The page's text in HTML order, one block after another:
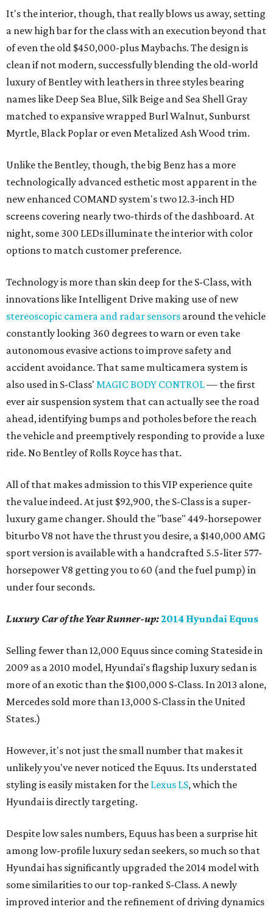
It's the interior, though, that really blows us away, setting
a new high bar for the class with an execution beyond that
of even the old $450,000-plus Maybachs. The design is
clean if not modern, successfully blending the old-world
luxury of Bentley with leathers in three styles bearing
names like Deep Sea Blue, Silk Beige and Sea Shell Gray
matched to expansive wrapped Burl Walnut, Sunburst
Myrtle, Black Poplar or even Metalized Ash Wood trim.
Unlike the Bentley, though, the big Benz has a more
technologically advanced esthetic most apparent in the
new enhanced COMAND system's two 12.3-inch HD
screens covering nearly two-thirds of the dashboard. At
night, some 300 LEDs illuminate the interior with color
options to match customer preference.
Technology is more than skin deep for the S-Class, with
innovations like Intelligent Drive making use of new
stereoscopic camera and radar sensors around the vehicle
constantly looking 360 degrees to warn or even take
autonomous evasive actions to improve safety and
accident avoidance. That same multicamera system is
also used in S-Class' MAGIC BODY CONTROL— the first
ever air suspension system that can actually see the road
ahead, identifying bumps and potholes before the reach
the vehicle and preemptively responding to provide a luxe
ride. No Bentley of Rolls Royce has that.
All of that makes admission to this VIP experience quite
the value indeed. At just $92,900, the S-Class is a super-
luxury game changer. Should the "base" 449-horsepower
biturbo V8 not have the thrust you desire, a $140,000 AMG
sport version is available with a handcrafted 5.5-liter 577-
horsepower V8 getting you to 60 (and the fuel pump) in
under four seconds.
Luxury Car of the Year Runner-up:2014 Hyundai Equus
Selling fewer than 12,000 Equus since coming Stateside in
2009 as a 2010 model, Hyundai's flagship luxury sedan is
more of an exotic than the $100,000 S-Class. In 2013 alone,
Mercedes sold more than 13,000 S-Class in the United
States.)
However, it's not just the small number that makes it
unlikely you've never noticed the Equus. Its understated
styling is easily mistaken for the Lexus LS, which the
Hyundai is directly targeting.
Despite low sales numbers, Equus has been a surprise hit
among low-profile luxury sedan seekers, so much so that
Hyundai has significantly upgraded the 2014 model with
some similarities to our top-ranked S-Class. A newly
improved interior and the refinement of driving dynamics